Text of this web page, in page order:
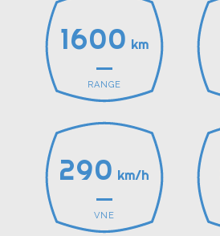
1600 km
RANGE
290 km/h
VNE